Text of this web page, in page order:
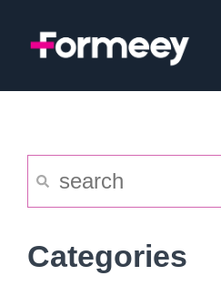
Categories